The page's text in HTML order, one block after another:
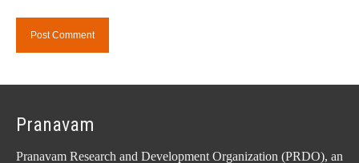
Pranavam
Pranavam Research and Development Organization (PRDO), an